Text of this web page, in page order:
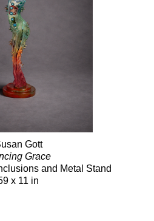
Gott
Grace
and Metal Stand
x 11 in